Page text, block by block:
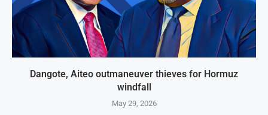
Dangote, Aiteo outmaneuver thieves for Hormuz
windfall
May 29, 2026